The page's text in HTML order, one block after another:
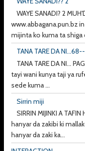
WAYE SANADI? 2
www.abbagana.pun.bz
mijinta ko kuma ta shiga
TANA TARE DA
TANA TARE DA NI...
tayi wani kunya taji ya
sede kuma ...
Sirrin miji
SIRRIN MIJINKI A
hanyar da zakibi ki
hanyar da zaki ka...